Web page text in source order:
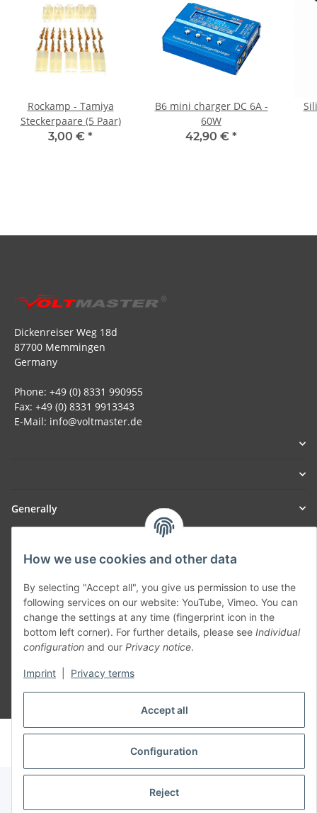
Accept all
Configuration
Reject
How we use cookies and other data
By selecting "Accept all", you give us permission to use the
following services on our website: YouTube, Vimeo. You can
change the settings at any time (fingerprint icon in the
bottom left corner). For further details, please see Individual
configuration and our Privacy notice.
Imprint Privacy terms
Rockamp - Tamiya
Steckerpaare (5 Paar)
3,00 € *
B6 mini charger DC 6A -
60W
42,90 € *
Dickenreiser Weg 18d
87700 Memmingen
Germany
Phone: +49 (0) 8331 990955
Fax: +49 (0) 8331 9913343
E-Mail: info@voltmaster.de
Generally
Withdraw contract
© voltmaster.de
Powered byJTL-Shop